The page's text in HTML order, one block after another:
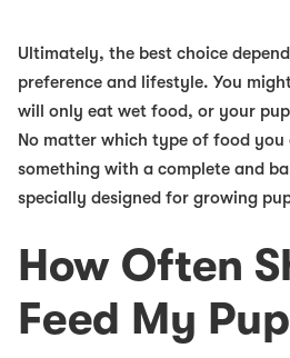
Ultimately, the best choice
preference and lifestyle. You
will only eat wet food, or your
No matter which type of food you
something with a complete and
specially designed for growing
How Often
Feed My